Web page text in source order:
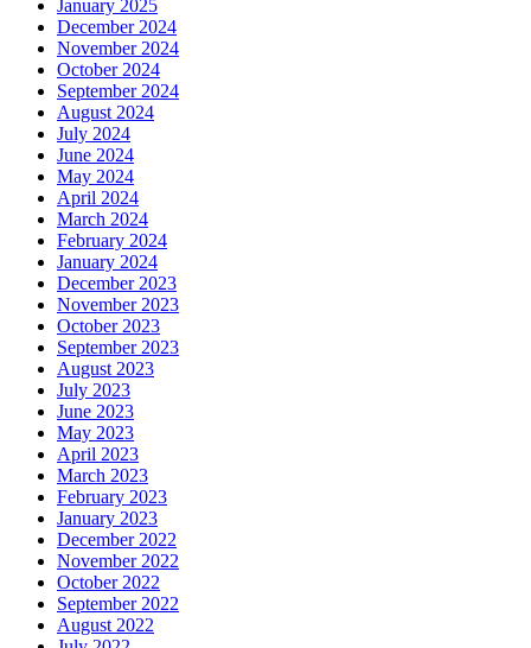
January 2025
December 2024
November 2024
October 2024
September 2024
August 2024
July 2024
June 2024
May 2024
April 2024
March 2024
February 2024
January 2024
December 2023
November 2023
October 2023
September 2023
August 2023
July 2023
June 2023
May 2023
April 2023
March 2023
February 2023
January 2023
December 2022
November 2022
October 2022
September 2022
August 2022